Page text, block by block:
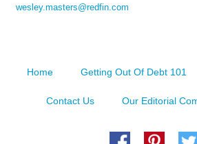
wesley.masters@redfin.com
Home Getting Out Of Debt 101
Contact Us Our Editorial